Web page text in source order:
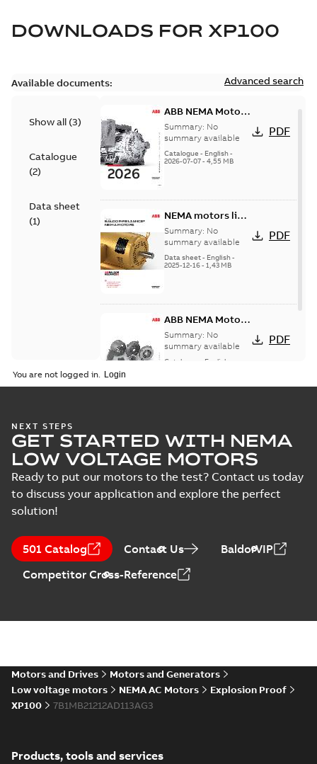
DOWNLOADS FOR XP100
Available documents: Advanced search
Show all (3)
Catalogue
(2)
Data sheet
(1)
ABB NEMA Motors
— A COMPLETE
LINE OF
INDUSTRIAL
MOTORS
Summary: No
summary available
Catalogue - English-
2026-07-07- 4,55 MB
PDF
NEMA motors line
card
Summary: No
summary available
Data sheet- English-
2025-12-16- 1,43 MB
PDF
ABB NEMA Motors
CA510 — PARTS
AND KITS
Summary: No
summary available
Catalogue English
PDF
You are not logged in.
NEXT STEPS
GET STARTED WITH NEMA
LOW VOLTAGE MOTORS
Ready to put our motors to the test? Contact us today
to discuss your application and explore the perfect
solution!
501 Catalog Contact Us
BaldorVIP
Competitor Cross-Reference
Motors and Drives
Motors and Generators
Low voltage motors
NEMA AC Motors
Explosion Proof
XP100
7B1MB21212AD113AG3
Products, tools and services